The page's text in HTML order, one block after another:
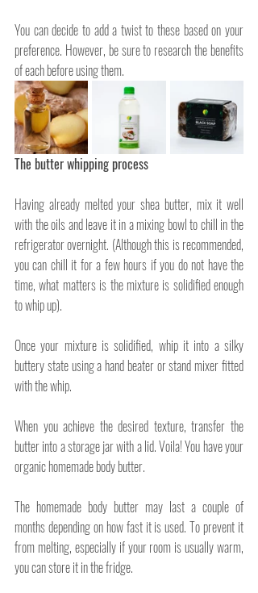
You can decide to add a twist to these based on your
preference. However, be sure to research the benefits
of each before using them.
The butter whipping process
Having already melted your shea butter, mix it well
with the oils and leave it in a mixing bowl to chill in the
refrigerator overnight. (Although this is recommended,
you can chill it for a few hours if you do not have the
time, what matters is the mixture is solidified enough
to whip up).
Once your mixture is solidified, whip it into a silky
buttery state using a hand beater or stand mixer fitted
with the whip.
When you achieve the desired texture, transfer the
butter into a storage jar with a lid. Voila! You have your
organic homemade body butter.
The homemade body butter may last a couple of
months depending on how fast it is used. To prevent it
from melting, especially if your room is usually warm,
you can store it in the fridge.